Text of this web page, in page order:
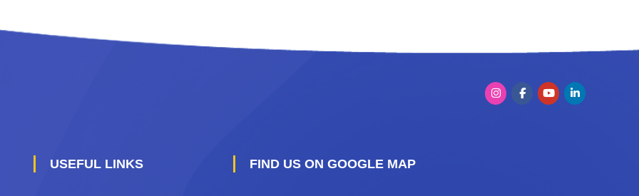
USEFUL LINKS FIND US ON GOOGLE MAP